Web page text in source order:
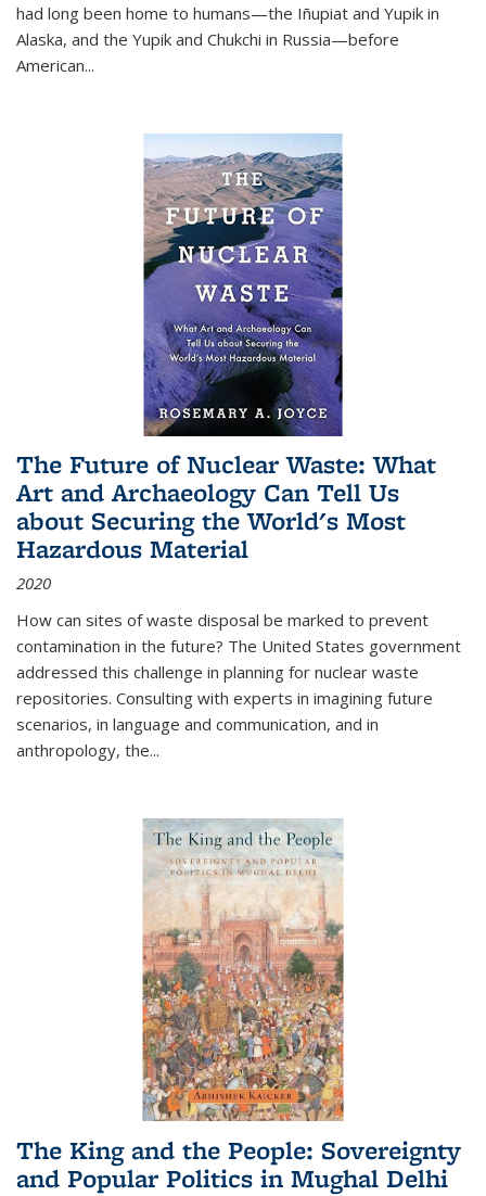
had long been home to humans—the Iñupiat and Yupik in
Alaska, and the Yupik and Chukchi in Russia—before
American...
The Future of Nuclear Waste: What
Art and Archaeology Can Tell Us
about Securing the World's Most
Hazardous Material
2020
How can sites of waste disposal be marked to prevent
contamination in the future? The United States government
addressed this challenge in planning for nuclear waste
repositories. Consulting with experts in imagining future
scenarios, in language and communication, and in
anthropology, the...
The King and the People: Sovereignty
and Popular Politics in Mughal Delhi